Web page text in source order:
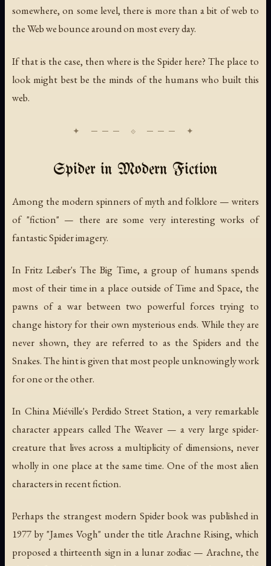
somewhere, on some level, there is more than a bit of web to
the Web we bounce around on most every day.
If that is the case, then where is the Spider here? The place to
look might best be the minds of the humans who built this
web.
Spider in Modern Fiction
Among the modern spinners of myth and folklore — writers
of "fiction" — there are some very interesting works of
fantastic Spider imagery.
In Fritz Leiber's The Big Time, a group of humans spends
most of their time in a place outside of Time and Space, the
pawns of a war between two powerful forces trying to
change history for their own mysterious ends. While they are
never shown, they are referred to as the Spiders and the
Snakes. The hint is given that most people unknowingly work
for one or the other.
In China Miéville's Perdido Street Station, a very remarkable
character appears called The Weaver — a very large spider-
creature that lives across a multiplicity of dimensions, never
wholly in one place at the same time. One of the most alien
characters in recent fiction.
Perhaps the strangest modern Spider book was published in
1977 by "James Vogh" under the titleArachne Rising, which
proposed a thirteenth sign in a lunar zodiac — Arachne, the